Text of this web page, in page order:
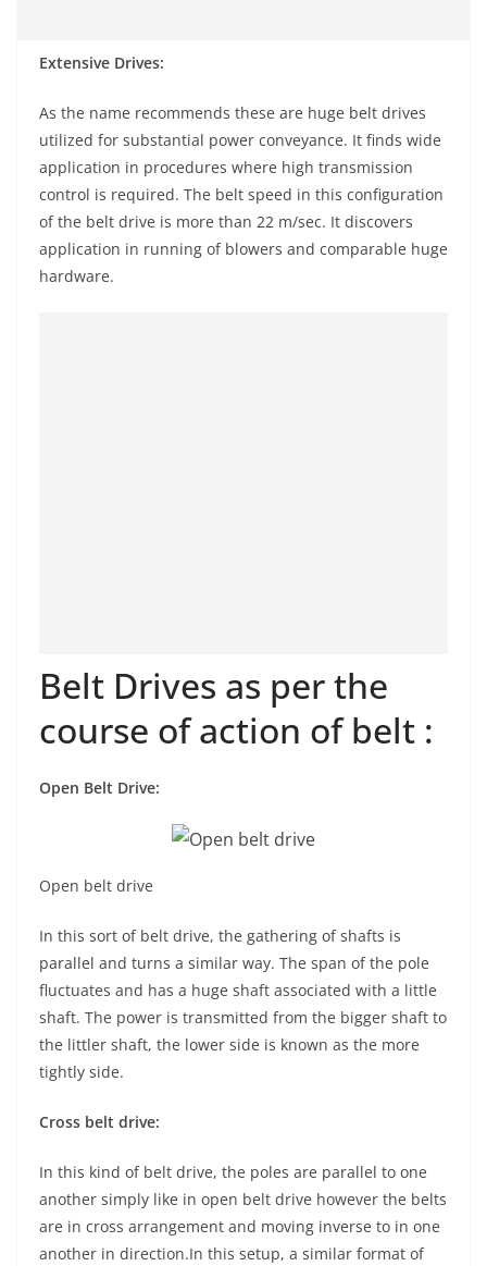
Extensive Drives:
As the name recommends these are huge belt drives
utilized for substantial power conveyance. It finds wide
application in procedures where high transmission
control is required. The belt speed in this configuration
of the belt drive is more than 22 m/sec. It discovers
application in running of blowers and comparable huge
hardware.
Belt Drives as per the
course of action of belt :
Open Belt Drive:
Open belt drive
In this sort of belt drive, the gathering of shafts is
parallel and turns a similar way. The span of the pole
fluctuates and has a huge shaft associated with a little
shaft. The power is transmitted from the bigger shaft to
the littler shaft, the lower side is known as the more
tightly side.
Cross belt drive:
In this kind of belt drive, the poles are parallel to one
another simply like in open belt drive however the belts
are in cross arrangement and moving inverse to in one
another in direction.In this setup, a similar format of